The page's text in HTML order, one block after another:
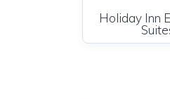
Holiday Inn